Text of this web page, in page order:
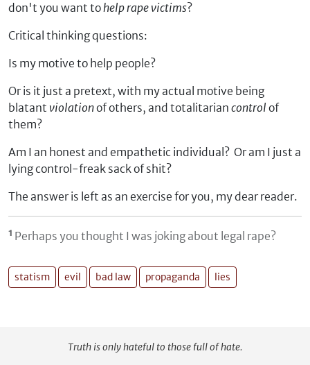
don't you want tohelp rape victims?
Critical thinking questions:
Is my motive to help people?
Or is it just a pretext, with my actual motive being
blatant violationof others, and totalitarian control of
them?
Am I an honest and empathetic individual? Or am I just a
lying control-freak sack of shit?
The answer is left as an exercise for you, my dear reader.
¹ Perhaps you thought I was joking about legal rape?
statism evil bad law propaganda lies
Truth is only hateful to those full of hate.